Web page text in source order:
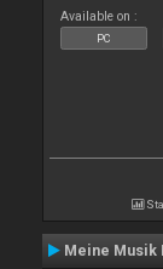
Available on :
PC
Meine